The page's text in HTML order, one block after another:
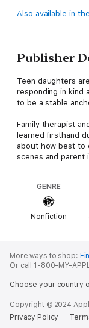
Also available in the
Publisher
Teen daughters
responding in kind
to be a stable
Family therapist
learned firsthand
about how best to
scenes and parent
In Dial Down the
learn to:
Regain
daughter without
Moodiness, anger,
empowering guide
survive the
enjoy them! Dial
GENRE
Nonfiction
More ways to shop:
Or call 1-800-MY-
Choose your country
Copyright © 2024
Privacy Policy